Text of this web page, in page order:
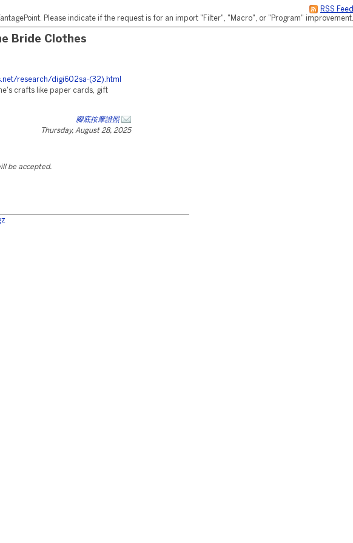
RSS Feed
Please indicate if the request is for an import "Filter", "Macro", or "Program" improvement.
Bride Clothes
research/digi602sa-(32).html
crafts like paper cards, gift
腳底按摩證照
Thursday, August 28, 2025
be accepted.